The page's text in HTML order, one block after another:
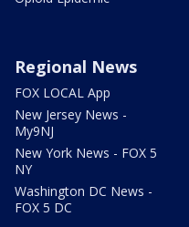
Regional News
FOX LOCAL App
New Jersey News -
My9NJ
New York News - FOX 5
NY
Washington DC News -
FOX 5 DC